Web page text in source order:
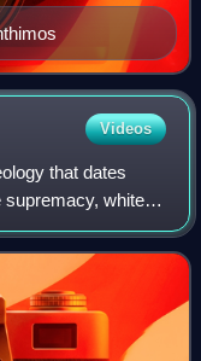
Videos
that dates
supremacy, white
far-right